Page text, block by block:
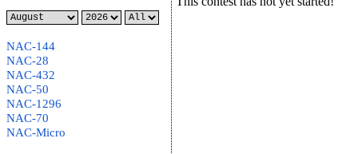
NAC-144
NAC-28
NAC-432
NAC-50
NAC-1296
NAC-70
NAC-Micro